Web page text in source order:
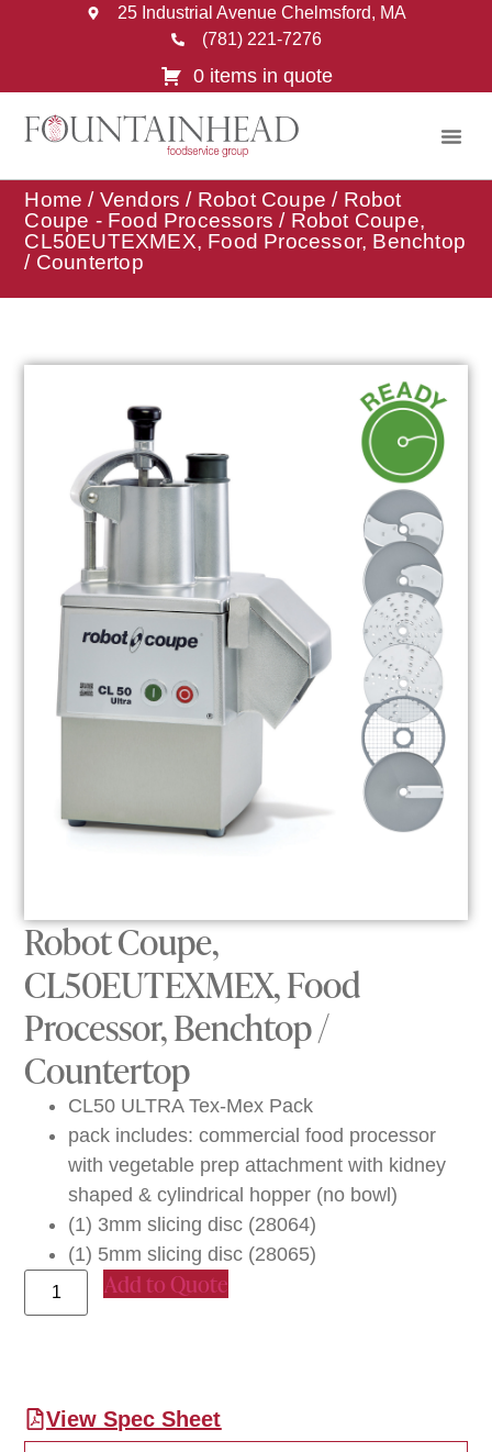
25 Industrial Avenue Chelmsford, MA
(781) 221-7276
0 items in quote
Home / Vendors / Robot Coupe / Robot
Coupe - Food Processors / Robot Coupe,
CL50EUTEXMEX, Food Processor, Benchtop
/ Countertop
Robot Coupe,
CL50EUTEXMEX, Food
Processor, Benchtop /
Countertop
CL50 ULTRA Tex-Mex Pack
pack includes: commercial food processor
with vegetable prep attachment with kidney
shaped & cylindrical hopper (no bowl)
(1) 3mm slicing disc (28064)
(1) 5mm slicing disc (28065)
Add to Quote
View Spec Sheet